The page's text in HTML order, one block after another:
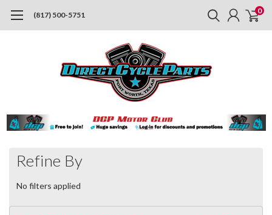
(817) 500-5751 0
Refine By
No filters applied